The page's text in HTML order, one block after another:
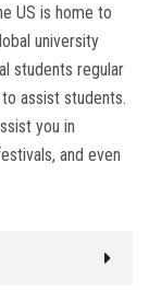
US is home to
university
students regular
assist students.
you in
and even